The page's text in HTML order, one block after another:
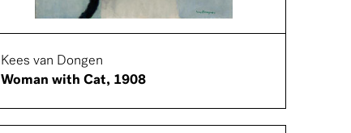
Kees van Dongen
Woman with Cat, 1908